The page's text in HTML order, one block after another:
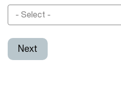
- Select -